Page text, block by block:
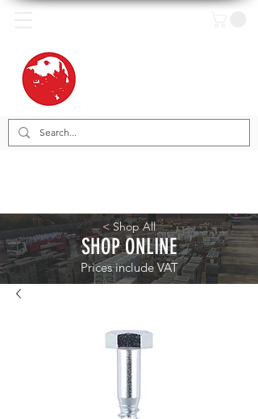
< Shop All
SHOP ONLINE
Prices include VAT